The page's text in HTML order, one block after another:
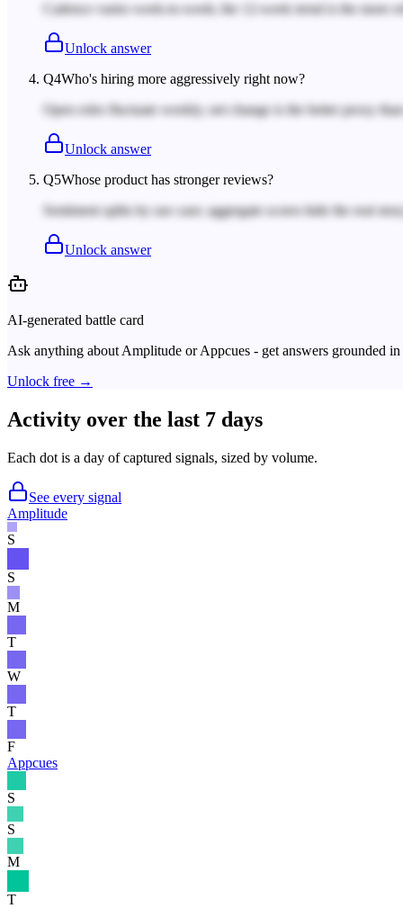
Cadence varies week-to-week; the 12-week trend is the more
Unlock answer
Q4Who's hiring more aggressively right now?
Open roles fluctuate weekly; net change is the better proxy
Unlock answer
Q5Whose product has stronger reviews?
Sentiment splits by use case; aggregate scores hide the real
Unlock answer
AI-generated battle card
Ask anything aboutAmplitude orAppcues - get answers grounded
Unlock free →
Activity over the last 7 days
Each dot is a day of captured signals, sized by volume.
See every signal
Amplitude
S
S
M
T
W
T
F
Appcues
S
S
M
T